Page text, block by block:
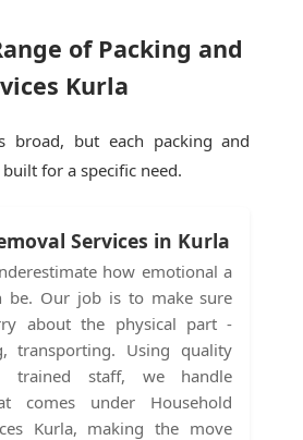
of Packing and
Kurla
broad, but each packing and
for a specific need.
Services in Kurla
how emotional a
be. Our job is to make sure
about the physical part -
transporting. Using quality
trained staff, we handle
comes under Household
Kurla, making the move